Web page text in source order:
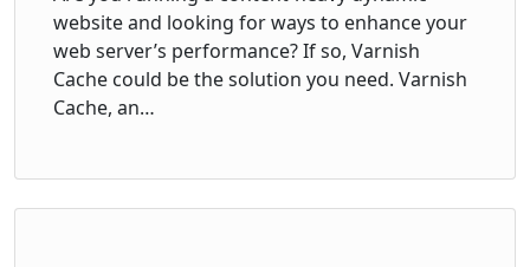
website and looking for ways to enhance your
web server’s performance? If so, Varnish
Cache could be the solution you need. Varnish
Cache, an…